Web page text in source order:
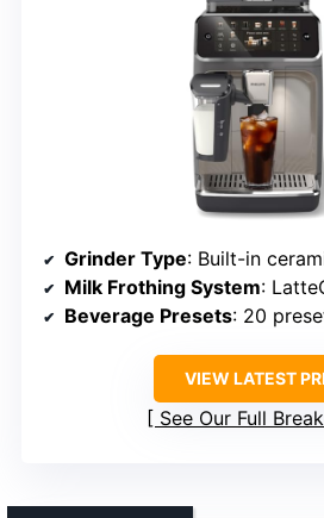
Grinder Type: Built-in
Milk Frothing System:
Beverage Presets: 20
VIEW LATEST
See Our Full